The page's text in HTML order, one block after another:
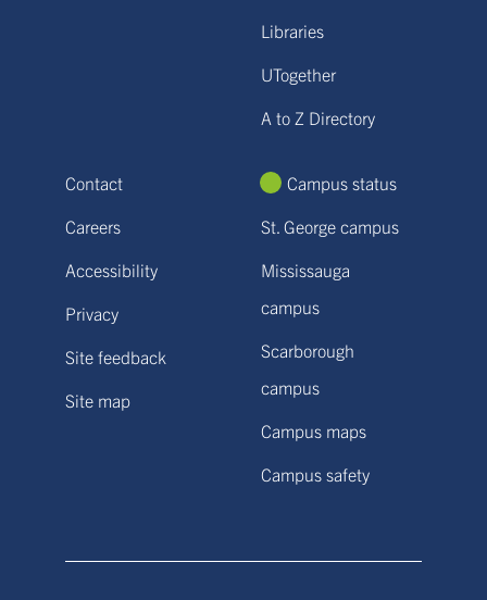
Libraries
UTogether
A to Z Directory
Contact
Careers
Accessibility
Privacy
Site feedback
Site map
Campus status
St. George campus
Mississauga
campus
Scarborough
campus
Campus maps
Campus safety